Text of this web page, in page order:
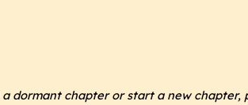
dormant chapter or start a new